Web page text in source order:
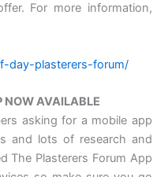
For more information,
day-plasterers-forum/
NOW AVAILABLE
asking for a mobile app
and lots of research and
The Plasterers Forum App